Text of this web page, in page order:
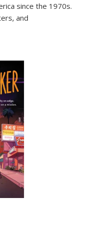
since the 1970s.
and